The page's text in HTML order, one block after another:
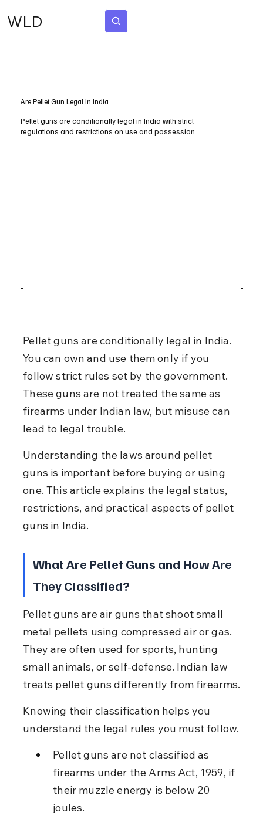
WLD
Are Pellet Gun Legal In India
Pellet guns are conditionally legal in India with strict
regulations and restrictions on use and possession.
Pellet guns are conditionally legal in India.
You can own and use them only if you
follow strict rules set by the government.
These guns are not treated the same as
firearms under Indian law, but misuse can
lead to legal trouble.
Understanding the laws around pellet
guns is important before buying or using
one. This article explains the legal status,
restrictions, and practical aspects of pellet
guns in India.
What Are Pellet Guns and How Are
They Classified?
Pellet guns are air guns that shoot small
metal pellets using compressed air or gas.
They are often used for sports, hunting
small animals, or self-defense. Indian law
treats pellet guns differently from firearms.
Knowing their classification helps you
understand the legal rules you must follow.
Pellet guns are not classified as
firearms under the Arms Act, 1959, if
their muzzle energy is below 20
joules.